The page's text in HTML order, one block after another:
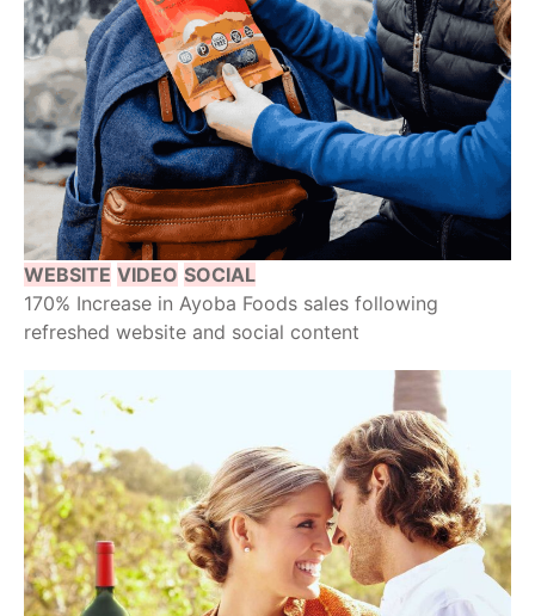
WEBSITE VIDEO SOCIAL
170% Increase in Ayoba Foods sales following
refreshed website and social content